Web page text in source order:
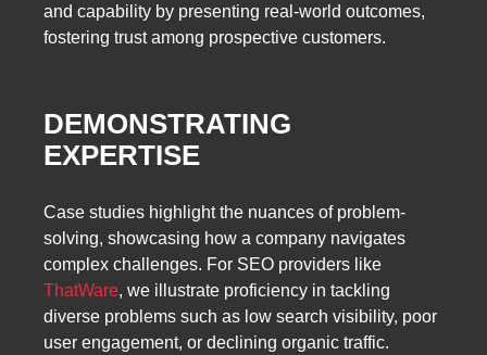
and capability by presenting real-world outcomes,
fostering trust among prospective customers.
DEMONSTRATING
EXPERTISE
Case studies highlight the nuances of problem-
solving, showcasing how a company navigates
complex challenges. For SEO providers like
ThatWare, we illustrate proficiency in tackling
diverse problems such as low search visibility, poor
user engagement, or declining organic traffic.